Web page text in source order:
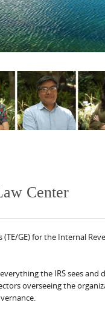
Center
GE) for the Internal
the IRS sees
overseeing the